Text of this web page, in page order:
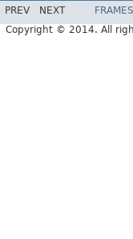
PREV NEXT FRAMES
Copyright © 2014. All